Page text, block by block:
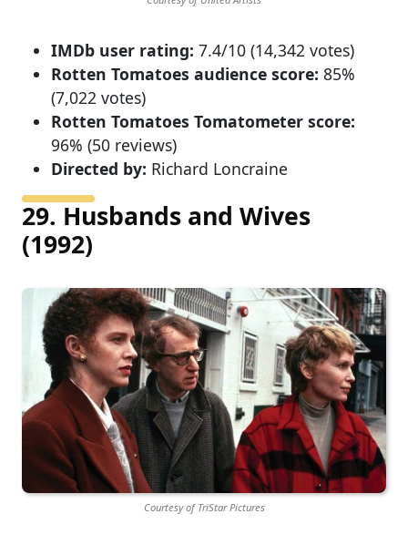
IMDb user rating: 7.4/10 (14,342 votes)
Rotten Tomatoes audience score: 85%
(7,022 votes)
Rotten Tomatoes Tomatometer score:
96% (50 reviews)
Directed by: Richard Loncraine
29. Husbands and Wives
(1992)
Courtesy of TriStar Pictures